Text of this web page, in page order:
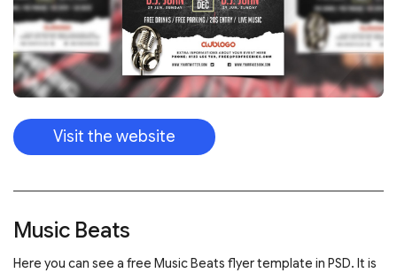
Visit the website
Music Beats
Here you can see a free Music Beats flyer template in PSD. It is